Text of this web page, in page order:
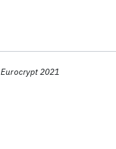
Eurocrypt 2021